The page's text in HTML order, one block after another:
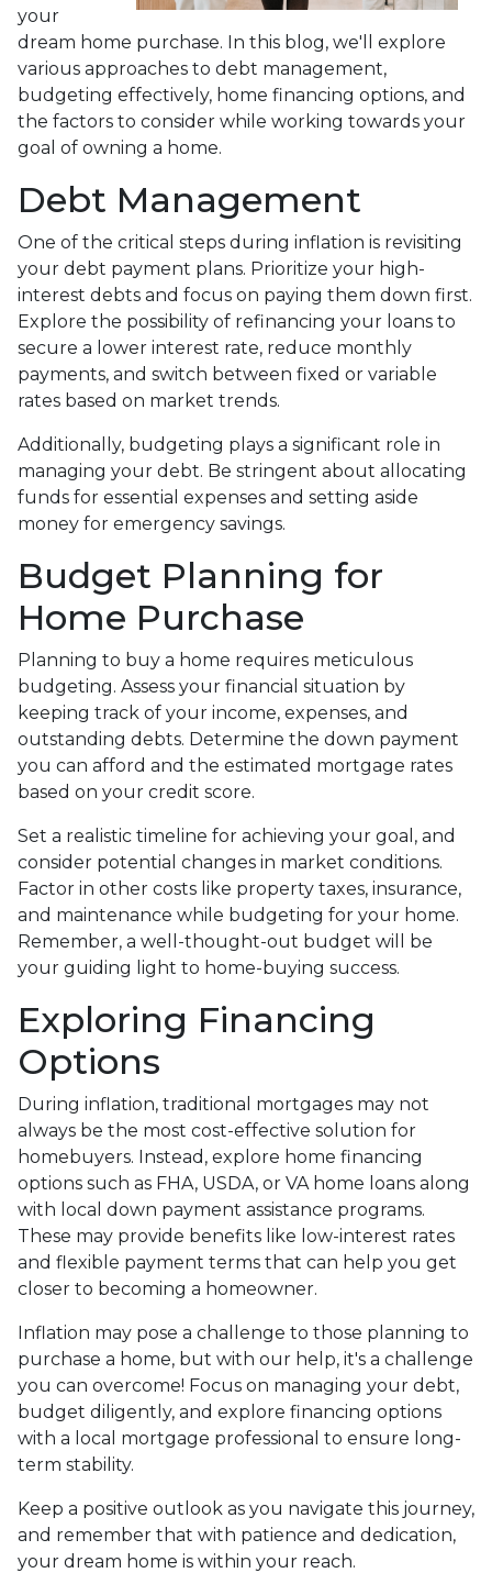
your
dream home purchase. In this blog, we'll explore
various approaches to debt management,
budgeting effectively, home financing options, and
the factors to consider while working towards your
goal of owning a home.
Debt Management
One of the critical steps during inflation is revisiting
your debt payment plans. Prioritize your high-
interest debts and focus on paying them down first.
Explore the possibility of refinancing your loans to
secure a lower interest rate, reduce monthly
payments, and switch between fixed or variable
rates based on market trends.
Additionally, budgeting plays a significant role in
managing your debt. Be stringent about allocating
funds for essential expenses and setting aside
money for emergency savings.
Budget Planning for
Home Purchase
Planning to buy a home requires meticulous
budgeting. Assess your financial situation by
keeping track of your income, expenses, and
outstanding debts. Determine the down payment
you can afford and the estimated mortgage rates
based on your credit score.
Set a realistic timeline for achieving your goal, and
consider potential changes in market conditions.
Factor in other costs like property taxes, insurance,
and maintenance while budgeting for your home.
Remember, a well-thought-out budget will be
your guiding light to home-buying success.
Exploring Financing
Options
During inflation, traditional mortgages may not
always be the most cost-effective solution for
homebuyers. Instead, explore home financing
options such as FHA, USDA, or VA home loans along
with local down payment assistance programs.
These may provide benefits like low-interest rates
and flexible payment terms that can help you get
closer to becoming a homeowner.
Inflation may pose a challenge to those planning to
purchase a home, but with our help, it's a challenge
you can overcome! Focus on managing your debt,
budget diligently, and explore financing options
with a local mortgage professional to ensure long-
term stability.
Keep a positive outlook as you navigate this journey,
and remember that with patience and dedication,
your dream home is within your reach.